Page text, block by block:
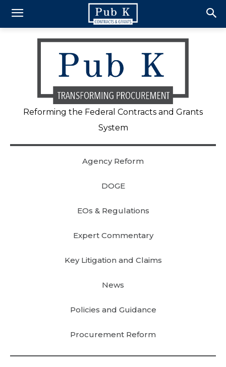
Reforming the Federal Contracts and Grants
System
Agency Reform
DOGE
EOs & Regulations
Expert Commentary
Key Litigation and Claims
News
Policies and Guidance
Procurement Reform